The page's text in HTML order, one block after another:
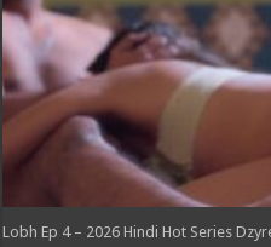
Lobh Ep 4 – 2026 Hindi Hot Series